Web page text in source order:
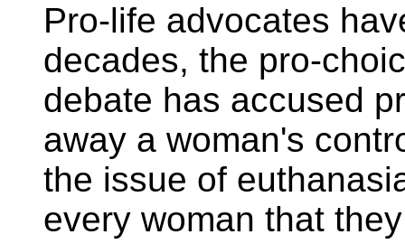
Pro-life advocates
decades, the pro-
debate has accused
away a woman's
the issue of
every woman that